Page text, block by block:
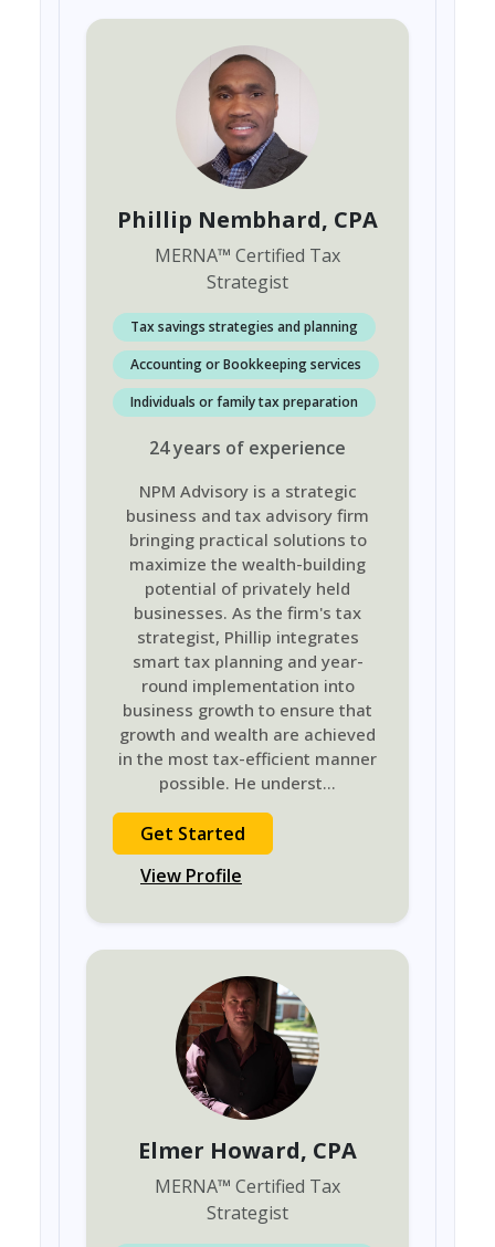
Phillip Nembhard, CPA
MERNA™ Certified Tax
Strategist
Tax savings strategies and planning
Accounting or Bookkeeping services
Individuals or family tax preparation
24years of experience
NPM Advisory is a strategic
business and tax advisory firm
bringing practical solutions to
maximize the wealth-building
potential of privately held
businesses. As the firm's tax
strategist, Phillip integrates
smart tax planning and year-
round implementation into
business growth to ensure that
growth and wealth are achieved
in the most tax-efficient manner
possible. He underst...
Get Started
View Profile
Elmer Howard, CPA
MERNA™ Certified Tax
Strategist